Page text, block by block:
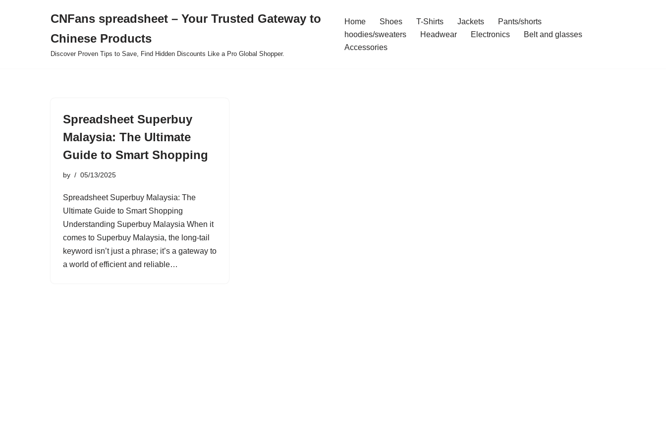
CNFans spreadsheet – Your Trusted Gateway to
Chinese Products
Discover Proven Tips to Save, Find Hidden Discounts Like a Pro Global Shopper.
Home Shoes T-Shirts Jackets
Pants/shorts
hoodies/sweaters
Headwear Electronics
Belt and glasses
Accessories
Spreadsheet Superbuy
Malaysia: The Ultimate
Guide to Smart Shopping
by 05/13/2025
Spreadsheet Superbuy Malaysia: The
Ultimate Guide to Smart Shopping
Understanding Superbuy Malaysia When it
comes to Superbuy Malaysia, the long-tail
keyword isn’t just a phrase; it’s a gateway to
a world of efficient and reliable…